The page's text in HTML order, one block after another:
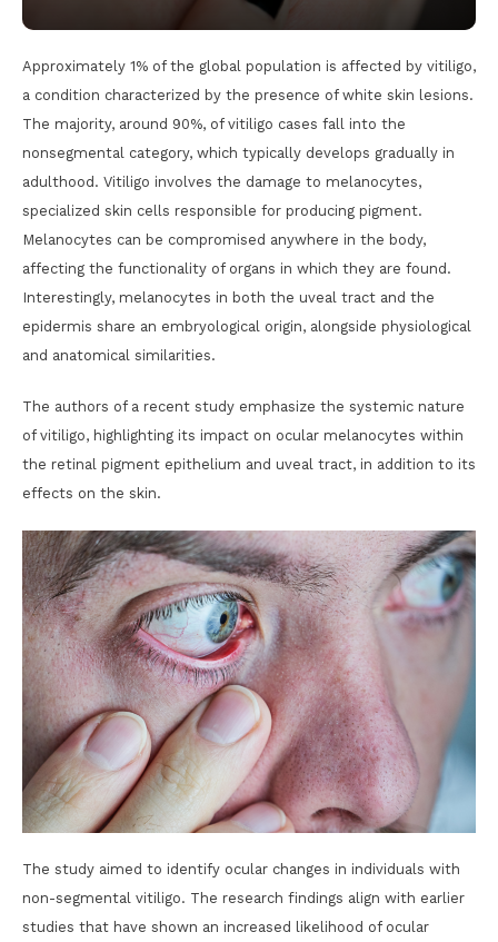
Approximately 1% of the global population is affected by vitiligo,
a condition characterized by the presence of white skin lesions.
The majority, around 90%, of vitiligo cases fall into the
nonsegmental category, which typically develops gradually in
adulthood. Vitiligo involves the damage to melanocytes,
specialized skin cells responsible for producing pigment.
Melanocytes can be compromised anywhere in the body,
affecting the functionality of organs in which they are found.
Interestingly, melanocytes in both the uveal tract and the
epidermis share an embryological origin, alongside physiological
and anatomical similarities.
The authors of a recent study emphasize the systemic nature
of vitiligo, highlighting its impact on ocular melanocytes within
the retinal pigment epithelium and uveal tract, in addition to its
effects on the skin.
The study aimed to identify ocular changes in individuals with
non-segmental vitiligo. The research findings align with earlier
studies that have shown an increased likelihood of ocular